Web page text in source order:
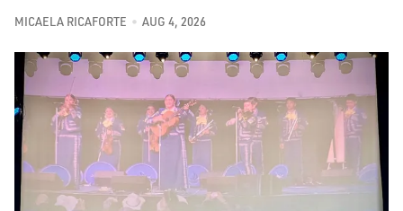
MICAELA RICAFORTE AUG 4, 2026